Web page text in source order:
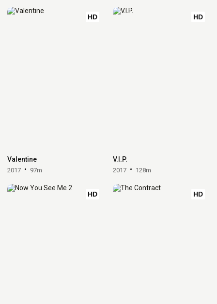
HD
Valentine
2017 97m
HD
V.I.P.
2017 128m
HD HD